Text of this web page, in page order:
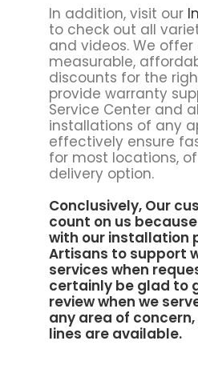
In addition, visit our
to check out all
and videos. We offer
measurable,
discounts for the
provide warranty
Service Center and
installations of any
effectively ensure
for most locations,
delivery option.
Conclusively, Our
count on us
with our installation
Artisans to support
services when
certainly be glad to
review when we
any area of
lines are available.